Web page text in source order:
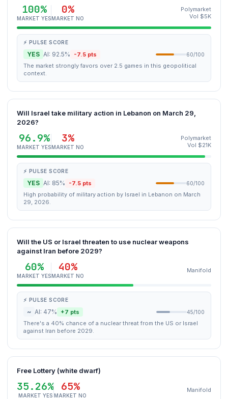
100%
MARKET YES
0%
MARKET NO
Polymarket
Vol $5K
⚡ PULSE SCORE
YES AI: 92.5% -7.5 pts 60/100
The market strongly favors over 2.5 games in this geopolitical
context.
Will Israel take military action in Lebanon on March 29,
2026?
96.9%
MARKET YES
3%
MARKET NO
Polymarket
Vol $21K
⚡ PULSE SCORE
YES AI: 85% -7.5 pts 60/100
High probability of military action by Israel in Lebanon on March
29, 2026.
Will the US or Israel threaten to use nuclear weapons
against Iran before 2029?
60%
MARKET YES
40%
MARKET NO
Manifold
⚡ PULSE SCORE
~ AI: 47% +7 pts 45/100
There's a 40% chance of a nuclear threat from the US or Israel
against Iran before 2029.
Free Lottery (white dwarf)
35.26%
MARKET YES
65%
MARKET NO
Manifold